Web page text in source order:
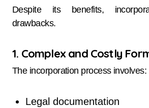
Despite its benefits,
drawbacks.
1. Complex and Costly
The incorporation process involves:
Legal documentation